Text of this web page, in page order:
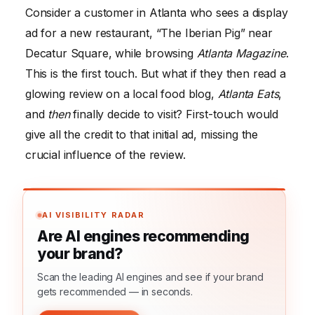
Consider a customer in Atlanta who sees a display
ad for a new restaurant, “The Iberian Pig” near
Decatur Square, while browsing Atlanta Magazine.
This is the first touch. But what if they then read a
glowing review on a local food blog, Atlanta Eats,
and thenfinally decide to visit? First-touch would
give all the credit to that initial ad, missing the
crucial influence of the review.
AI VISIBILITY RADAR
Are AI engines recommending
your brand?
Scan the leading AI engines and see if your brand
gets recommended — in seconds.